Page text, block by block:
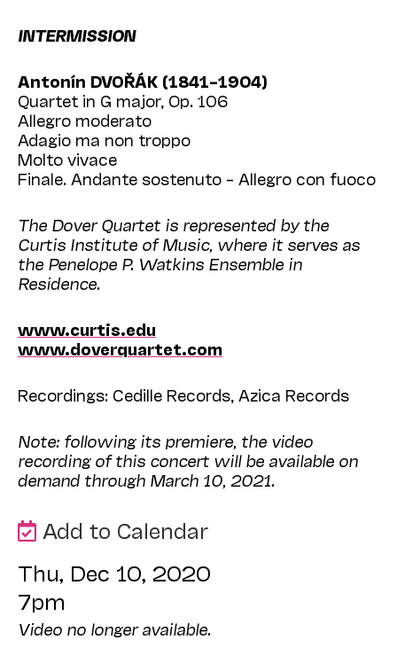
INTERMISSION
Antonín DVOŘÁK (1841–1904)
Quartet in G major, Op. 106
Allegro moderato
Adagio ma non troppo
Molto vivace
Finale. Andante sostenuto – Allegro con fuoco
The Dover Quartet is represented by the
Curtis Institute of Music, where it serves as
the Penelope P. Watkins Ensemble in
Residence.
www.curtis.edu
www.doverquartet.com
Recordings: Cedille Records, Azica Records
Note: following its premiere, the video
recording of this concert will be available on
demand through March 10, 2021.
Add to Calendar
Thu, Dec 10, 2020
7pm
Video no longer available.